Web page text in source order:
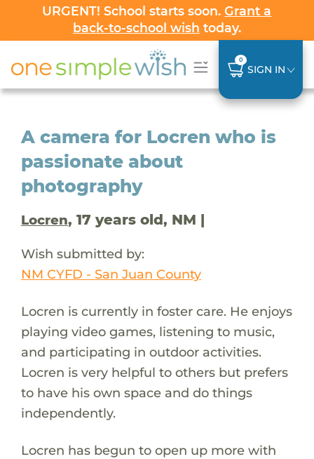
URGENT! School starts soon.Grant a
back-to-school wish today.
0
SIGN IN
A camera for Locren who is
passionate about
photography
Locren, 17 years old, NM |
Wish submitted by:
NM CYFD - San Juan County
Locren is currently in foster care. He enjoys
playing video games, listening to music,
and participating in outdoor activities.
Locren is very helpful to others but prefers
to have his own space and do things
independently.
Locren has begun to open up more with